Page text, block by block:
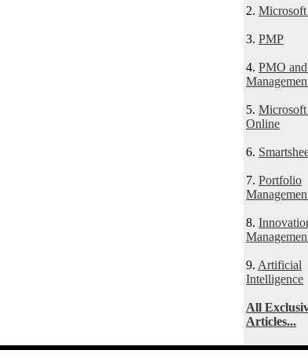
2.
3. PMP
4. PMO
5.
Online
6.
7. Portfolio
8.
9. Artificial
Intelligence
All
Articles...